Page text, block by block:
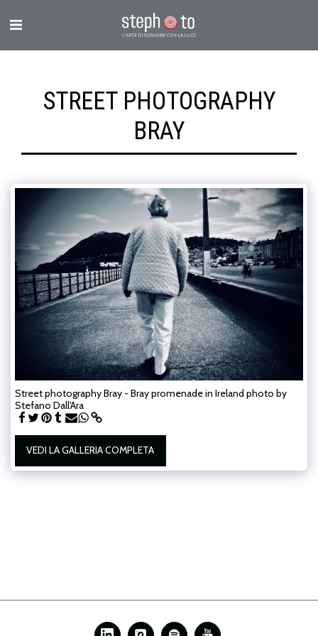
STREET PHOTOGRAPHY
BRAY
Street photography Bray - Bray promenade in Ireland photo by
Stefano Dall'Ara
VEDI LA GALLERIA COMPLETA